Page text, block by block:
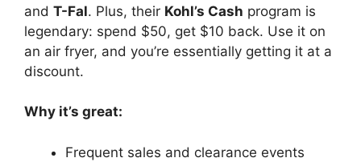
and T-Fal. Plus, their Kohl’s Cash program is
legendary: spend $50, get $10 back. Use it on
an air fryer, and you’re essentially getting it at a
discount.
Why it’s great:
Frequent sales and clearance events